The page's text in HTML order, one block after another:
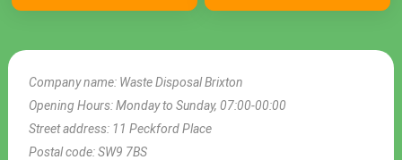
Company name: Waste Disposal Brixton
Opening Hours:Monday to Sunday, 07:00-00:00
Street address: 11 Peckford Place
Postal code:SW9 7BS